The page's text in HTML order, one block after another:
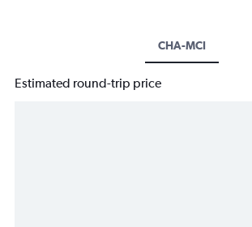
CHA-MCI
Estimated round-trip price